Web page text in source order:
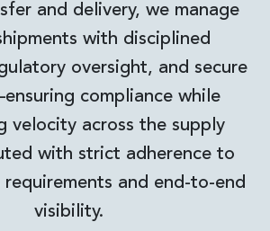
and delivery, we manage
with disciplined
oversight, and secure
compliance while
velocity across the supply
with strict adherence to
requirements and end-to-end
visibility.